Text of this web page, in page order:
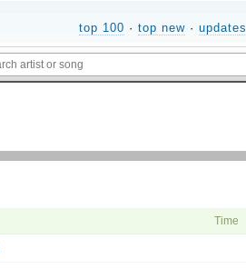
top 100 · top new · updates
Time